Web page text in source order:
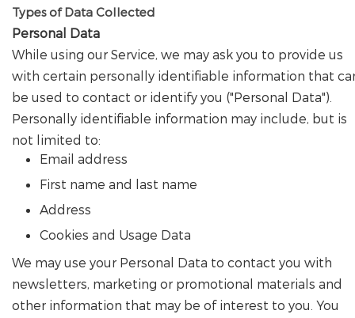
Types of Data Collected
Personal Data
While using our Service, we may ask you to provide us
with certain personally identifiable information that
be used to contact or identify you ("Personal Data").
Personally identifiable information may include, but is
not limited to:
Email address
First name and last name
Address
Cookies and Usage Data
We may use your Personal Data to contact you with
newsletters, marketing or promotional materials and
other information that may be of interest to you. You